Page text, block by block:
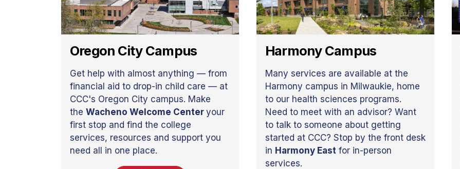
Oregon City Campus
Get help with almost anything — from
financial aid to drop-in child care — at
CCC's Oregon City campus. Make
the Wacheno Welcome Center your
first stop and find the college
services, resources and support you
need all in one place.
Harmony Campus
Many services are available at the
Harmony campus in Milwaukie, home
to our health sciences programs.
Need to meet with an advisor? Want
to talk to someone about getting
started at CCC? Stop by the front desk
in Harmony East for in-person
services.